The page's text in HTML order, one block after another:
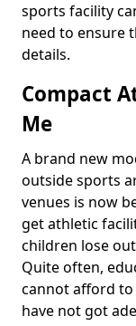
sports facility
need to ensure
details.
Compact
Me
A brand new
outside sports
venues is now
get athletic
children lose
Quite often,
cannot afford
have not got